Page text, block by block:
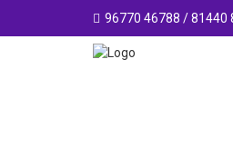
96770 46788 / 81440